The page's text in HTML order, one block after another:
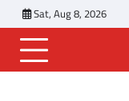
to
content
Sat, Aug 8, 2026